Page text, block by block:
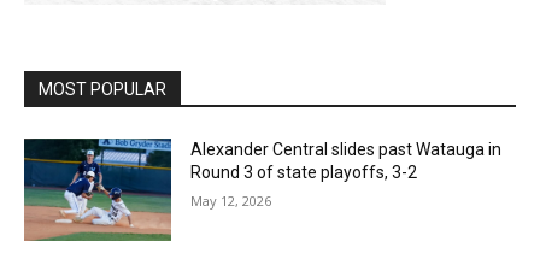
MOST POPULAR
Alexander Central slides past Watauga in
Round 3 of state playoffs, 3-2
May 12, 2026